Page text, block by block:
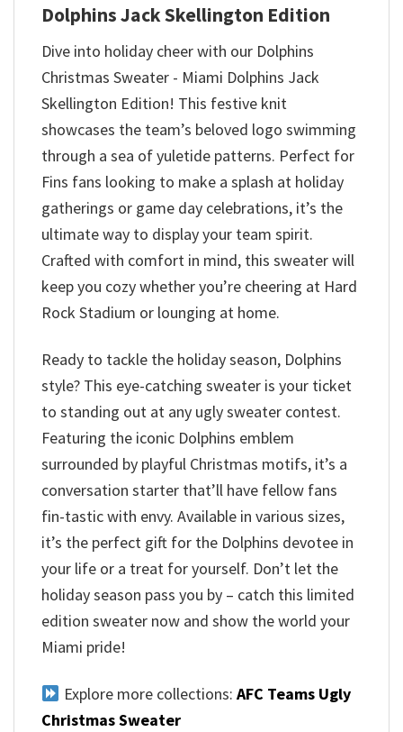
Dolphins Jack Skellington Edition
Dive into holiday cheer with our Dolphins
Christmas Sweater - Miami Dolphins Jack
Skellington Edition! This festive knit
showcases the team’s beloved logo swimming
through a sea of yuletide patterns. Perfect for
Fins fans looking to make a splash at holiday
gatherings or game day celebrations, it’s the
ultimate way to display your team spirit.
Crafted with comfort in mind, this sweater will
keep you cozy whether you’re cheering at Hard
Rock Stadium or lounging at home.
Ready to tackle the holiday season, Dolphins
style? This eye-catching sweater is your ticket
to standing out at any ugly sweater contest.
Featuring the iconic Dolphins emblem
surrounded by playful Christmas motifs, it’s a
conversation starter that’ll have fellow fans
fin-tastic with envy. Available in various sizes,
it’s the perfect gift for the Dolphins devotee in
your life or a treat for yourself. Don’t let the
holiday season pass you by – catch this limited
edition sweater now and show the world your
Miami pride!
Explore more collections: AFC Teams Ugly
Christmas Sweater